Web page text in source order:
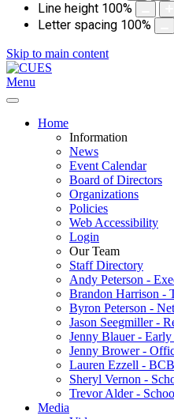
Line height 100%
Letter spacing 100%
Skip to main content
Menu
Home
Information
News
Event Calendar
Board of Directors
Organizations
Policies
Web Accessibility
Login
Our Team
Staff Directory
Andy Peterson -
Brandon Harrison -
Byron Peterson -
Jason Seegmiller -
Jenny Blauer -
Jenny Brower -
Lauren Ezzell -
Sheryl Vernon -
Trevor Alder -
Media